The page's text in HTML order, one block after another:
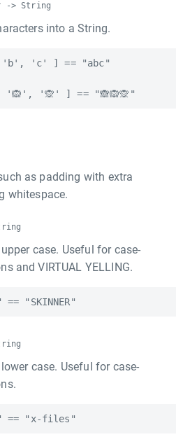
-> String
into a String.
'b', 'c' ] == "abc"
as padding with extra
whitespace.
case. Useful for case-
and VIRTUAL YELLING.
case. Useful for case-